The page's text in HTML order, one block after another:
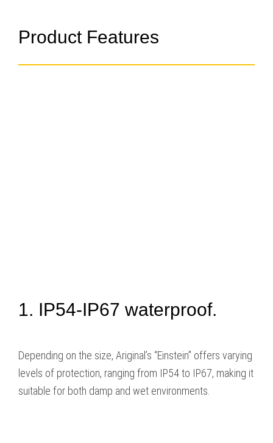
Product Features
1. IP54-IP67 waterproof.
Depending on the size, Ariginal’s “Einstein” offers varying
levels of protection, ranging from IP54 to IP67, making it
suitable for both damp and wet environments.